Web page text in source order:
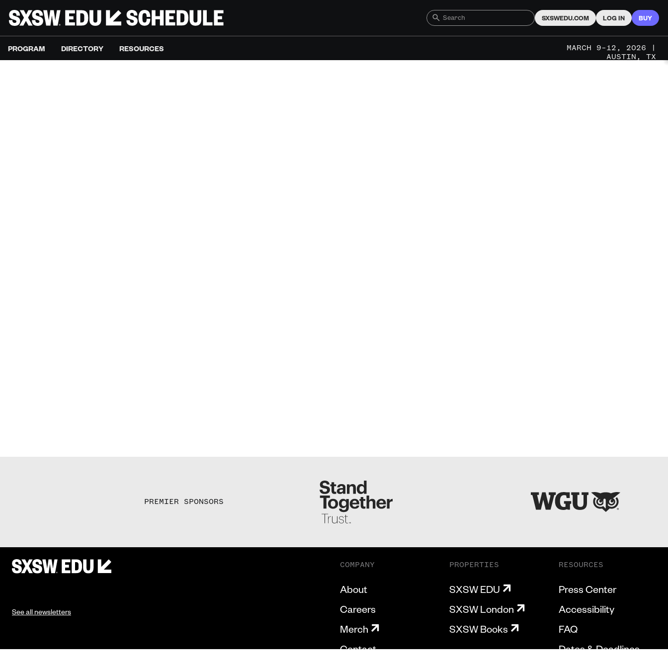
SXSWEDU.COM LOG IN BUY
PROGRAM DIRECTORY RESOURCES
MARCH 9–12, 2026 |
AUSTIN, TX
PREMIER SPONSORS
See all newsletters
COMPANY
About
Careers
Merch
Contact
PROPERTIES
SXSW EDU
SXSW London
SXSW Books
RESOURCES
Press Center
Accessibility
FAQ
Dates & Deadlines